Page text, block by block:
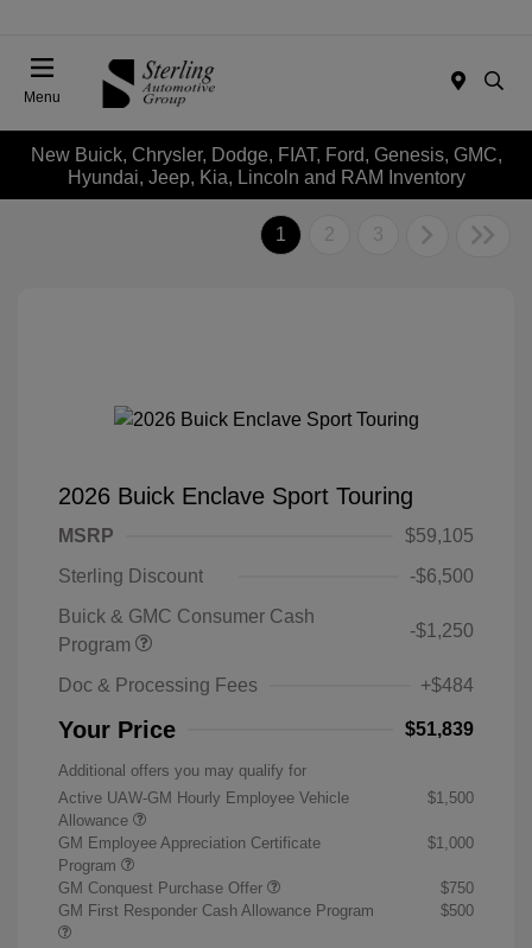
Menu
New Buick, Chrysler, Dodge, FIAT, Ford, Genesis, GMC,
Hyundai, Jeep, Kia, Lincoln and RAM Inventory
1 2 3
2026 Buick Enclave Sport Touring
MSRP
$59,105
Sterling Discount
-$6,500
Buick & GMC Consumer Cash
Program
-$1,250
Doc & Processing Fees +$484
Your Price $51,839
Additional offers you may qualify for
Active UAW-GM Hourly Employee Vehicle
Allowance
$1,500
GM Employee Appreciation Certificate
Program
$1,000
GM Conquest Purchase Offer
$750
GM First Responder Cash Allowance Program
$500